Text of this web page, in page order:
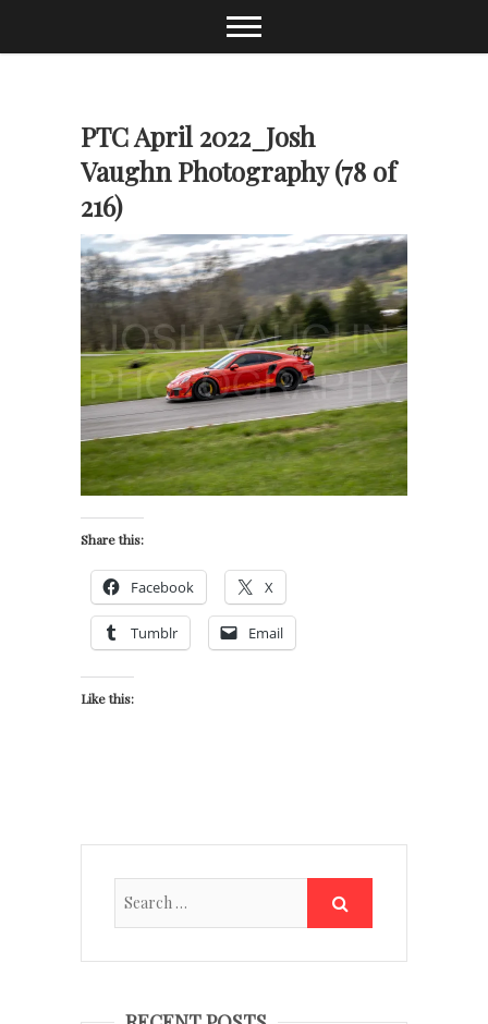
content
PTC April 2022_Josh
Vaughn Photography (78 of
216)
Share this:
Facebook X
Tumblr Email
Like this: